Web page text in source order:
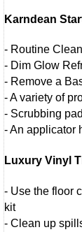
Karndean
- Routine
- Dim Glow
- Remove a
- A variety of
- Scrubbing
- An applicator
Luxury Vinyl
- Use the floor
kit
- Clean up